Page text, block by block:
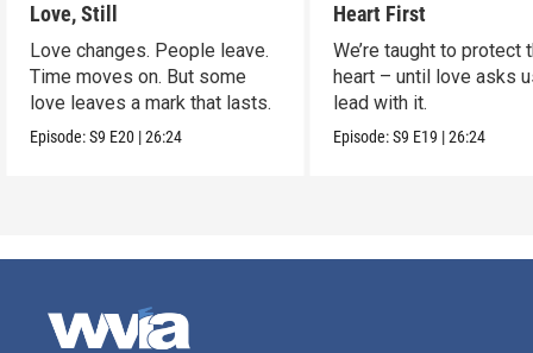
Love, Still
Love changes. People leave.
Time moves on. But some
love leaves a mark that lasts.
Episode:S9 E20 |26:24
Heart First
We’re taught to protect
heart – until love asks
lead with it.
Episode:S9 E19 |26:24